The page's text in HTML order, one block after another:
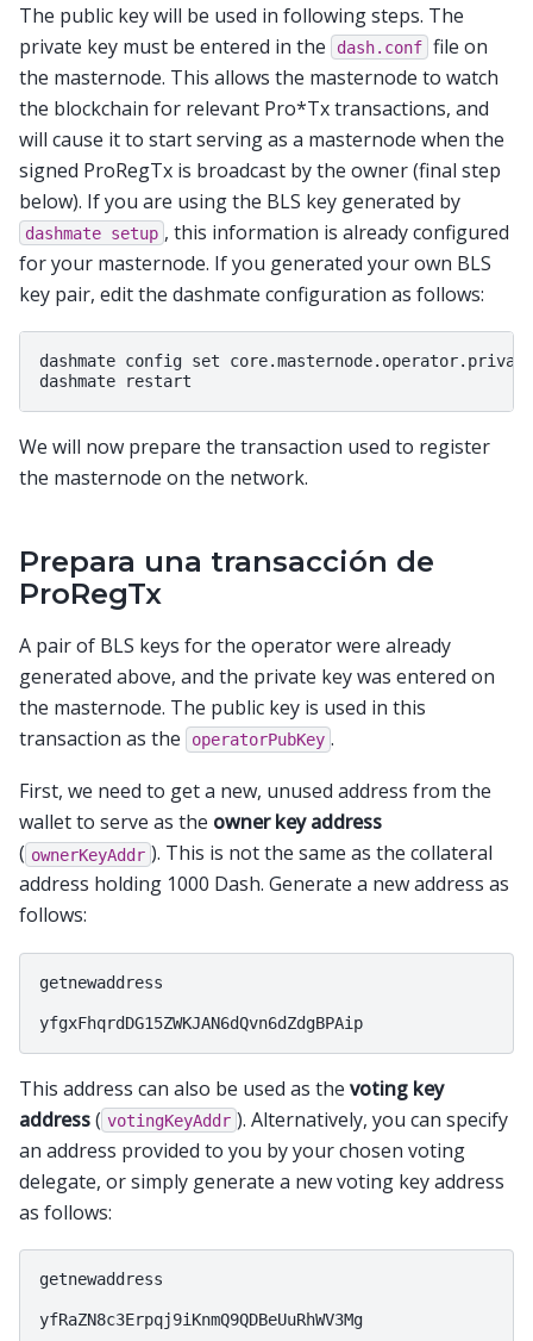
The public key will be used in following steps. The
private key must be entered in the
dash.conf file on
the masternode. This allows the masternode to watch
the blockchain for relevant Pro*Tx transactions, and
will cause it to start serving as a masternode when the
signed ProRegTx is broadcast by the owner (final step
below). If you are using the BLS key generated by
dashmate setup , this information is already configured
for your masternode. If you generated your own BLS
key pair, edit the dashmate configuration as follows:
dashmate config set
We will now prepare the transaction used to register
the masternode on the network.
Prepara una transacción de
ProRegTx
A pair of BLS keys for the operator were already
generated above, and the private key was entered on
the masternode. The public key is used in this
transaction as the
operatorPubKey .
First, we need to get a new, unused address from the
wallet to serve as the owner key address
( ownerKeyAddr ). This is not the same as the collateral
address holding 1000 Dash. Generate a new address as
follows:
getnewaddress
This address can also be used as the voting key
address( votingKeyAddr ). Alternatively, you can specify
an address provided to you by your chosen voting
delegate, or simply generate a new voting key address
as follows:
getnewaddress